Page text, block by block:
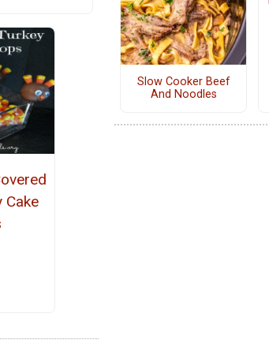
Cake
Slow Cooker Beef
And Noodles